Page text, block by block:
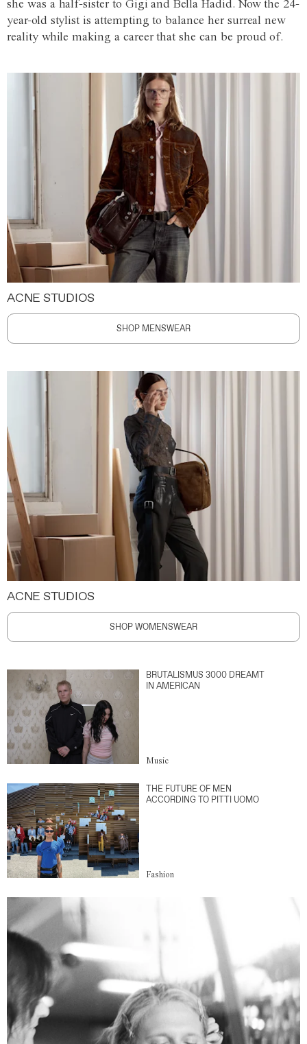
she was a half-sister to Gigi and Bella Hadid. Now the 24-
year-old stylist is attempting to balance her surreal new
reality while making a career that she can be proud of.
ACNE STUDIOS
SHOP MENSWEAR
ACNE STUDIOS
SHOP WOMENSWEAR
BRUTALISMUS 3000 DREAMT
IN AMERICAN
Music
THE FUTURE OF MEN
ACCORDING TO PITTI UOMO
Fashion